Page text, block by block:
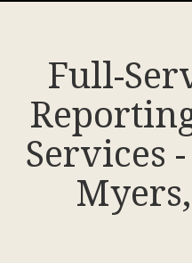
Full-
Services